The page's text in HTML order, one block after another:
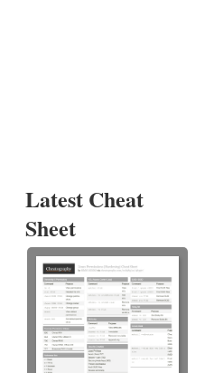
Latest Cheat
Sheet